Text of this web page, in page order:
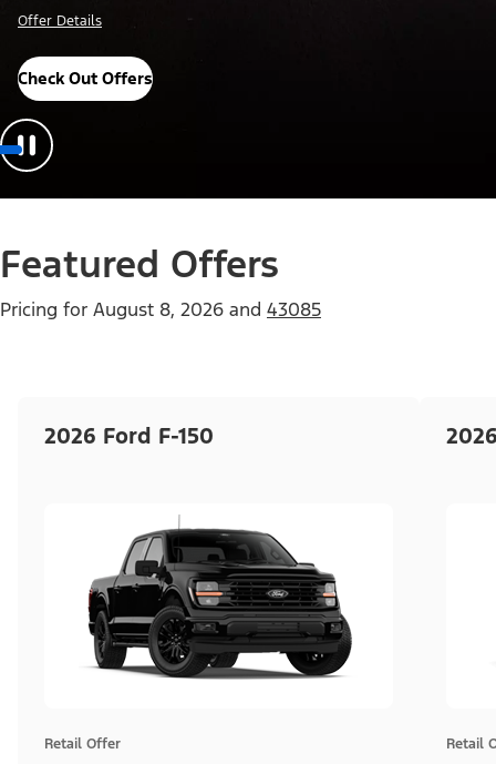
Offer Details
Check Out Offers
Featured Offers
Pricing for August 8, 2026 and 43085
2026 Ford F-150
Retail Offer Retail